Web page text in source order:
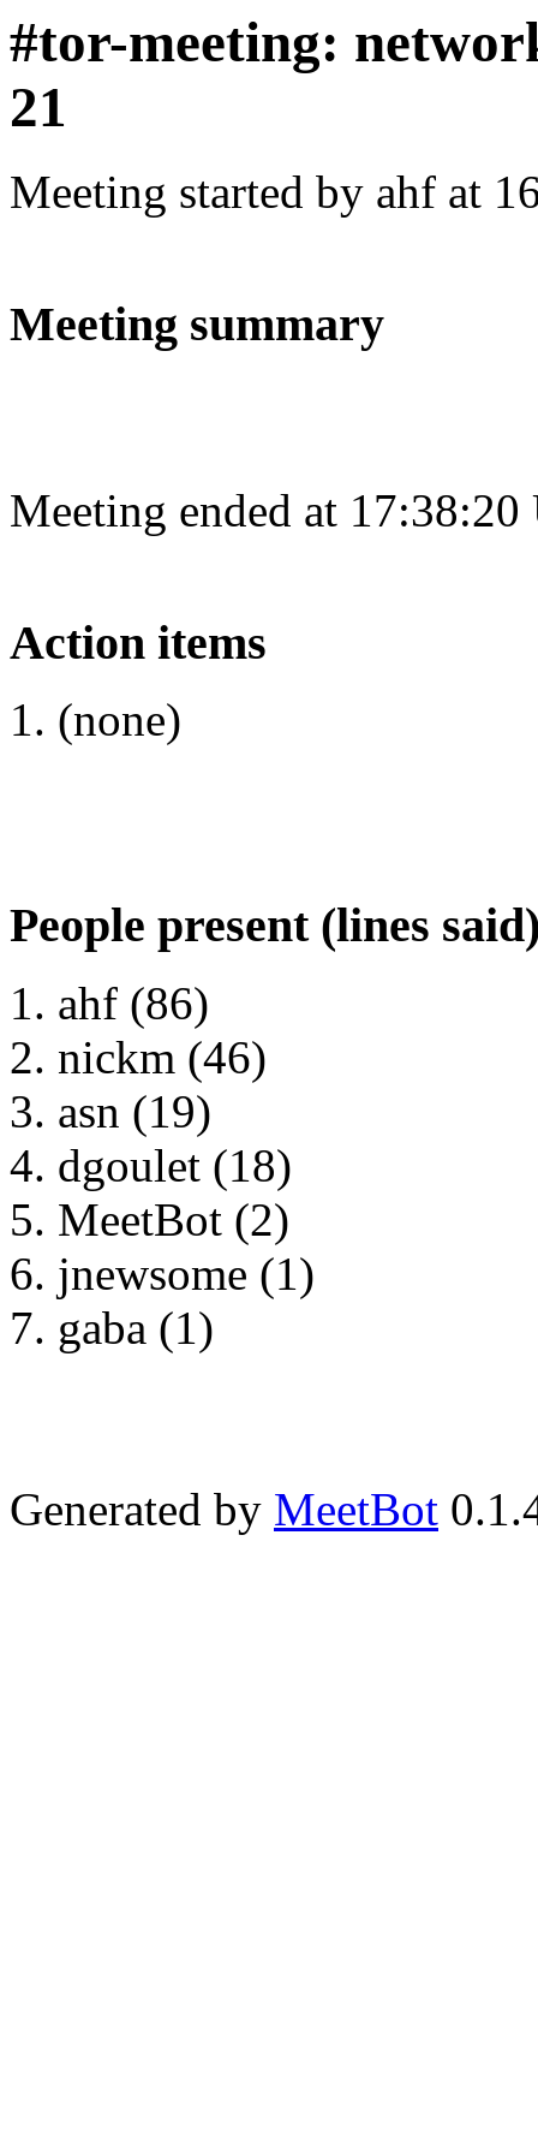
#tor-meeting:
21
Meeting started by ahf at
Meeting summary
Meeting ended at
Action items
(none)
People present (lines
ahf (86)
nickm (46)
asn (19)
dgoulet (18)
MeetBot (2)
jnewsome (1)
gaba (1)
Generated by MeetBot